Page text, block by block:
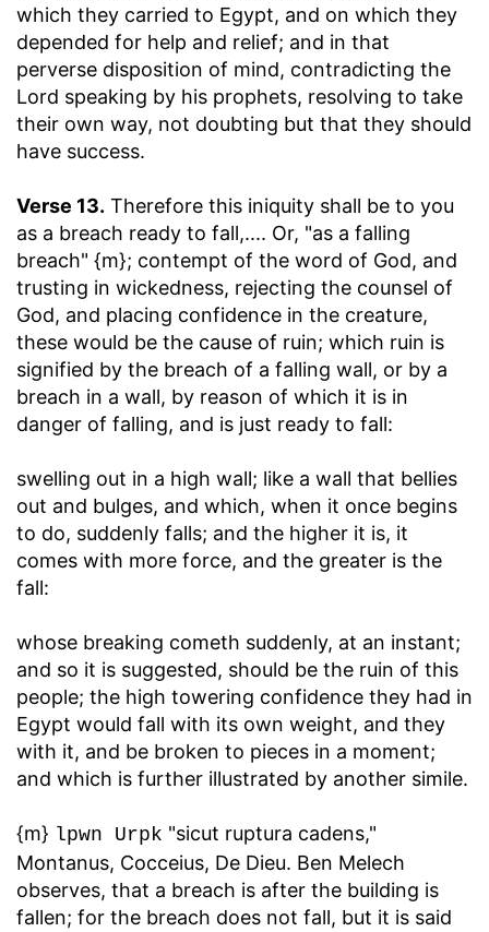
which they carried to Egypt, and on which they
depended for help and relief; and in that
perverse disposition of mind, contradicting the
Lord speaking by his prophets, resolving to take
their own way, not doubting but that they should
have success.
Verse 13. Therefore this iniquity shall be to you
as a breach ready to fall,.... Or, "as a falling
breach" {m}; contempt of the word of God, and
trusting in wickedness, rejecting the counsel of
God, and placing confidence in the creature,
these would be the cause of ruin; which ruin is
signified by the breach of a falling wall, or by a
breach in a wall, by reason of which it is in
danger of falling, and is just ready to fall:
swelling out in a high wall; like a wall that bellies
out and bulges, and which, when it once begins
to do, suddenly falls; and the higher it is, it
comes with more force, and the greater is the
fall:
whose breaking cometh suddenly, at an instant;
and so it is suggested, should be the ruin of this
people; the high towering confidence they had in
Egypt would fall with its own weight, and they
with it, and be broken to pieces in a moment;
and which is further illustrated by another simile.
{m} lpwn Urpk "sicut ruptura cadens,"
Montanus, Cocceius, De Dieu. Ben Melech
observes, that a breach is after the building is
fallen; for the breach does not fall, but it is said